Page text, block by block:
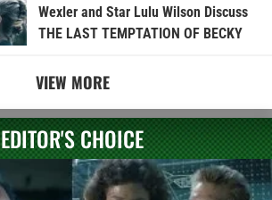
Wexler and Star Lulu Wilson Discuss
THE LAST TEMPTATION OF BECKY
VIEW MORE
EDITOR'S CHOICE